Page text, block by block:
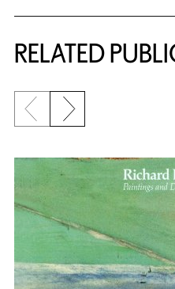
RELATED
{title} slider controls
Previous slide
Next slide